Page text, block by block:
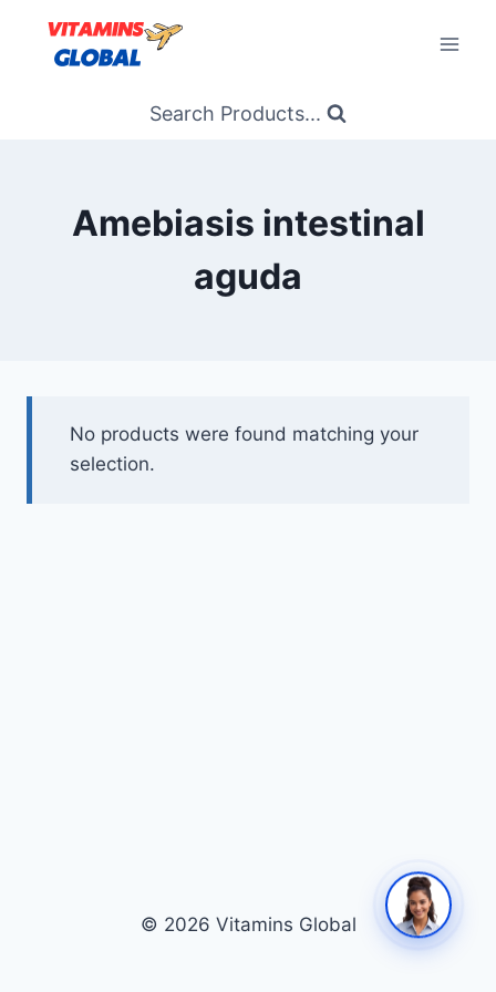
content
Search Products...
Amebiasis intestinal
aguda
No products were found matching your
selection.
© 2026 Vitamins Global